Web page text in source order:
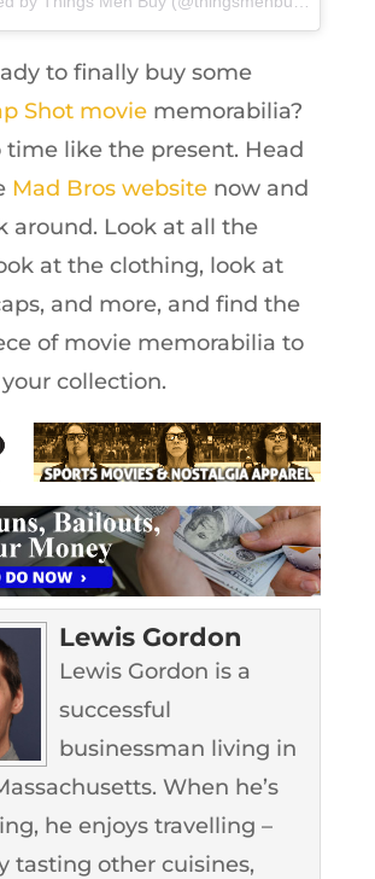
to finally buy some
Shot moviememorabilia?
time like the present. Head
Mad Bros websitenow and
around. Look at all the
at the clothing, look at
and more, and find the
of movie memorabilia to
collection.
Lewis Gordon
Lewis Gordon is a
successful
businessman living in
When he’s
he enjoys travelling –
tasting other cuisines,